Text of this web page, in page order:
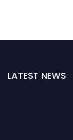
LATEST NEWS